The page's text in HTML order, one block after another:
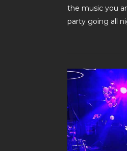
the music you
party going all